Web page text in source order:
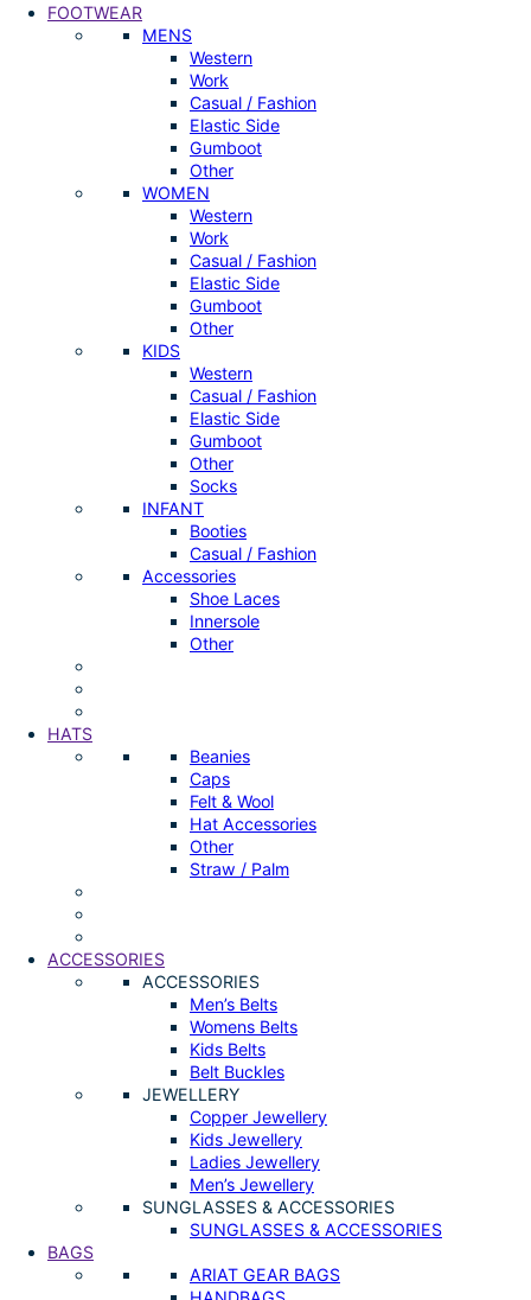
FOOTWEAR
MENS
Western
Work
Casual / Fashion
Elastic Side
Gumboot
Other
WOMEN
Western
Work
Casual / Fashion
Elastic Side
Gumboot
Other
KIDS
Western
Casual / Fashion
Elastic Side
Gumboot
Other
Socks
INFANT
Booties
Casual / Fashion
Accessories
Shoe Laces
Innersole
Other
HATS
Beanies
Caps
Felt & Wool
Hat Accessories
Other
Straw / Palm
ACCESSORIES
ACCESSORIES
Men’s Belts
Womens Belts
Kids Belts
Belt Buckles
JEWELLERY
Copper Jewellery
Kids Jewellery
Ladies Jewellery
Men’s Jewellery
SUNGLASSES & ACCESSORIES
SUNGLASSES & ACCESSORIES
BAGS
ARIAT GEAR BAGS